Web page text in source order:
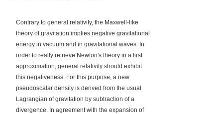
Contrary to general relativity, the Maxwell ‐ like
theory of gravitation implies negative gravitational
energy in vacuum and in gravitational waves. In
order to really retrieve Newton's theory in a first
approximation, general relativity should exhibit
this negativeness. For this purpose, a new
pseudoscalar density is derived from the usual
Lagrangian of gravitation by subtraction of a
divergence. In agreement with the expansion of